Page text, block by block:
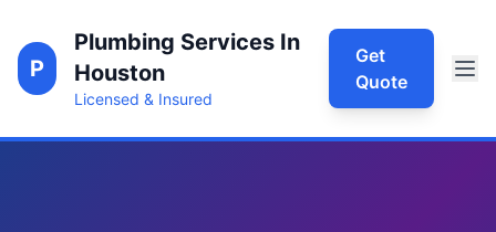
P
Plumbing Services In
Houston
Licensed & Insured
Get
Quote